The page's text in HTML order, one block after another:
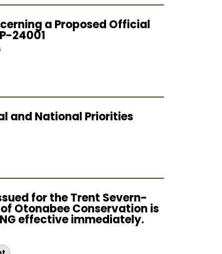
a Proposed Official
24001
and National Priorities
for the Trent Severn-
Otonabee Conservation is
effective immediately.